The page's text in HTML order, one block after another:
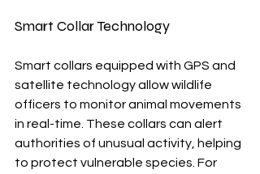
Smart Collar Technology
Smart collars equipped with GPS and
satellite technology allow wildlife
officers to monitor animal movements
in real-time. These collars can alert
authorities of unusual activity, helping
to protect vulnerable species. For